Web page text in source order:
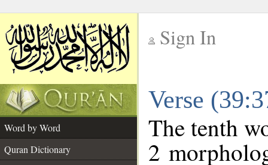
Sign In
Verse
Word by Word
Quran Dictionary
The tenth
2